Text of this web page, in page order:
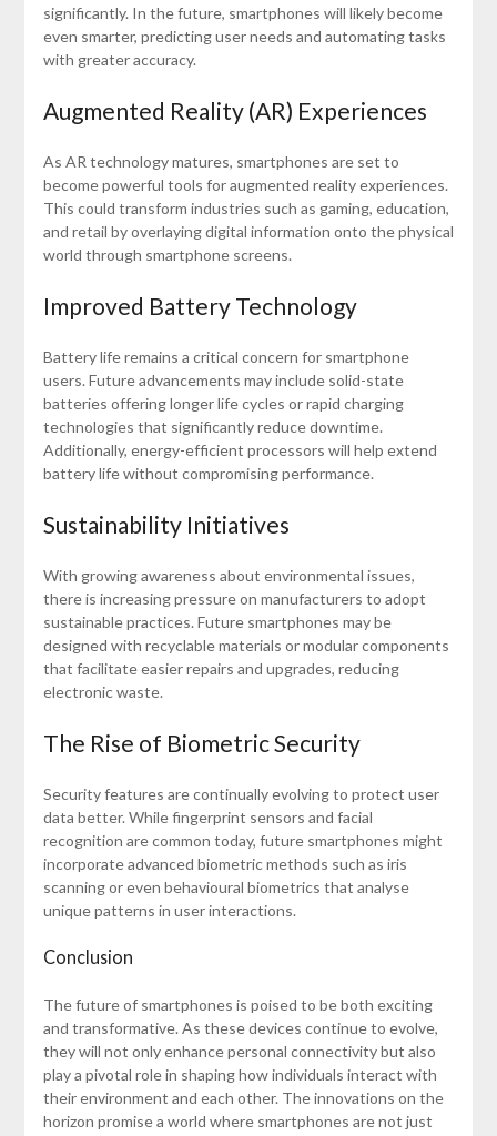
significantly. In the future, smartphones will likely become
even smarter, predicting user needs and automating tasks
with greater accuracy.
Augmented Reality (AR) Experiences
As AR technology matures, smartphones are set to
become powerful tools for augmented reality experiences.
This could transform industries such as gaming, education,
and retail by overlaying digital information onto the physical
world through smartphone screens.
Improved Battery Technology
Battery life remains a critical concern for smartphone
users. Future advancements may include solid-state
batteries offering longer life cycles or rapid charging
technologies that significantly reduce downtime.
Additionally, energy-efficient processors will help extend
battery life without compromising performance.
Sustainability Initiatives
With growing awareness about environmental issues,
there is increasing pressure on manufacturers to adopt
sustainable practices. Future smartphones may be
designed with recyclable materials or modular components
that facilitate easier repairs and upgrades, reducing
electronic waste.
The Rise of Biometric Security
Security features are continually evolving to protect user
data better. While fingerprint sensors and facial
recognition are common today, future smartphones might
incorporate advanced biometric methods such as iris
scanning or even behavioural biometrics that analyse
unique patterns in user interactions.
Conclusion
The future of smartphones is poised to be both exciting
and transformative. As these devices continue to evolve,
they will not only enhance personal connectivity but also
play a pivotal role in shaping how individuals interact with
their environment and each other. The innovations on the
horizon promise a world where smartphones are not just